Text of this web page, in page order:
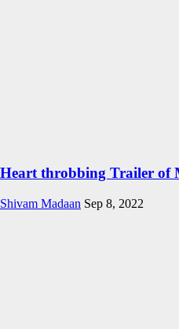
Heart throbbing Trailer of
Shivam Madaan Sep 8, 2022